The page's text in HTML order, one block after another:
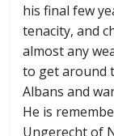
his final few
tenacity, and
almost any
to get around
Albans and
He is
Ungerecht of